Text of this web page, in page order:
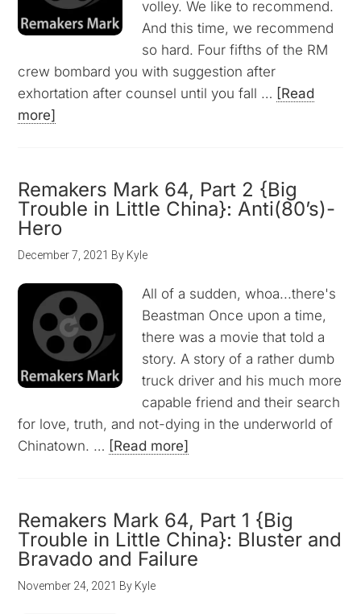
volley. We like to recommend.
And this time, we recommend
so hard. Four fifths of the RM
crew bombard you with suggestion after
exhortation after counsel until you fall … [Read
more]
Remakers Mark 64, Part 2 {Big
Trouble in Little China}: Anti(80’s)-
Hero
December 7, 2021 By Kyle
All of a sudden, whoa...there's
Beastman Once upon a time,
there was a movie that told a
story. A story of a rather dumb
truck driver and his much more
capable friend and their search
for love, truth, and not-dying in the underworld of
Chinatown. … [Read more]
Remakers Mark 64, Part 1 {Big
Trouble in Little China}: Bluster and
Bravado and Failure
November 24, 2021 By Kyle